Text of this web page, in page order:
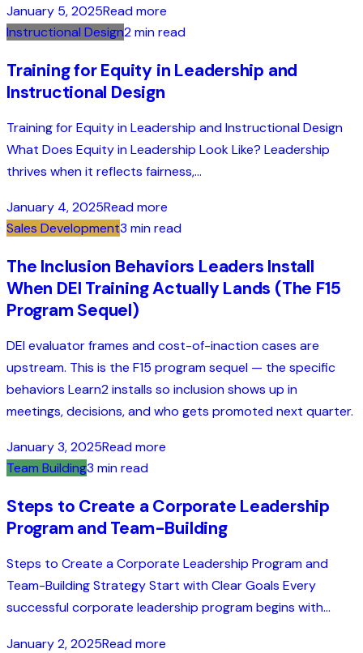
January 5, 2025Read more
Instructional Design2 min read
Training for Equity in Leadership and
Instructional Design
Training for Equity in Leadership and Instructional Design
What Does Equity in Leadership Look Like? Leadership
thrives when it reflects fairness,...
January 4, 2025Read more
Sales Development3 min read
The Inclusion Behaviors Leaders Install
When DEI Training Actually Lands (The F15
Program Sequel)
DEI evaluator frames and cost-of-inaction cases are
upstream. This is the F15 program sequel — the specific
behaviors Learn2 installs so inclusion shows up in
meetings, decisions, and who gets promoted next quarter.
January 3, 2025Read more
Team Building3 min read
Steps to Create a Corporate Leadership
Program and Team-Building
Steps to Create a Corporate Leadership Program and
Team-Building Strategy Start with Clear Goals Every
successful corporate leadership program begins with...
January 2, 2025Read more